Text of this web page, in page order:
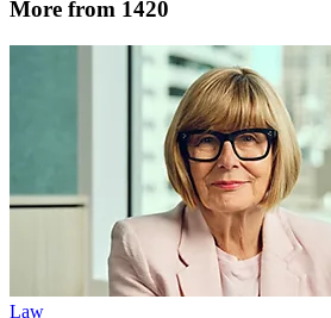
More from 1420
Law